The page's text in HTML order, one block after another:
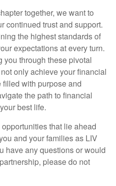
together, we want to
continued trust and support.
the highest standards of
expectations at every turn.
you through these pivotal
only achieve your financial
with purpose and
the path to financial
best life.
that lie ahead
and your families as LIV
have any questions or would
please do not